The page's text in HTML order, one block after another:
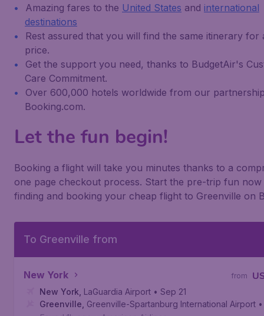
Amazing fares to the United States and international
destinations
Rest assured that you will find the same itinerary for
price.
Get the support you need, thanks to BudgetAir's
Care Commitment.
Over 600,000 hotels worldwide from our
Booking.com.
Let the fun begin!
Booking a flight will take you minutes thanks to a
one page checkout process. Start the pre-trip fun
finding and booking your cheap flight to Greenville on
To Greenville from
New York from
New York LaGuardia Airport • Sep 21
Greenville Greenville-Spartanburg International Airport